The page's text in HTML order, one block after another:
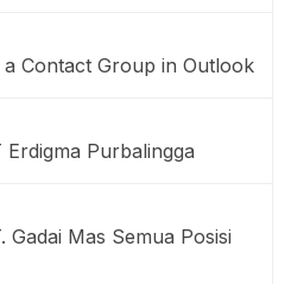
Contact Group in Outlook
Erdigma Purbalingga
Gadai Mas Semua Posisi